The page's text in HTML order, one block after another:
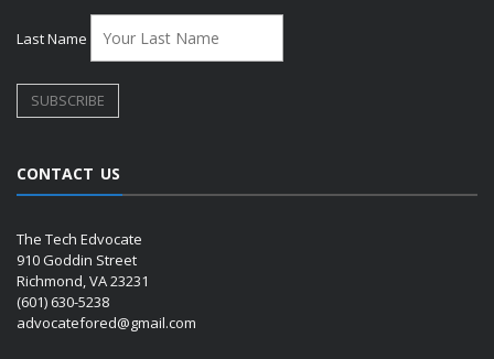
Last Name
CONTACT US
The Tech Edvocate
910 Goddin Street
Richmond, VA 23231
(601) 630-5238
advocatefored@gmail.com